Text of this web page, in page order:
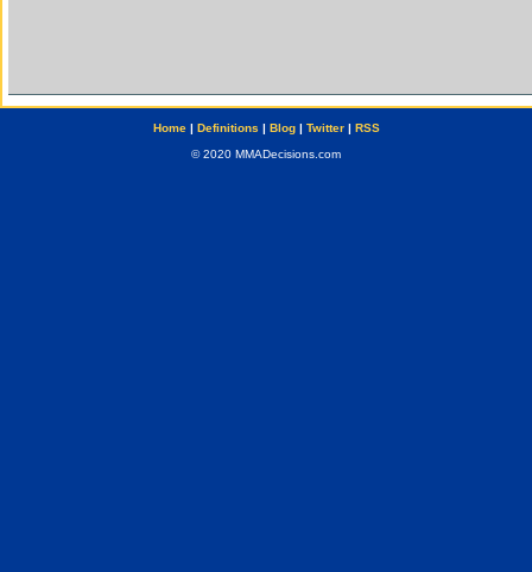
Home| Definitions | Blog| Twitter| RSS
© 2020 MMADecisions.com